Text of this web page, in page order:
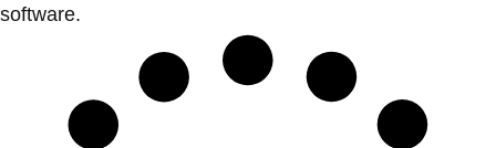
software.